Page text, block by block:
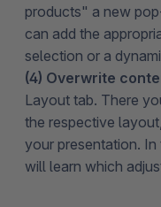
products" a new
can add the
selection or a
(4) Overwrite
Layout tab. There
the respective
your presentation.
will learn which